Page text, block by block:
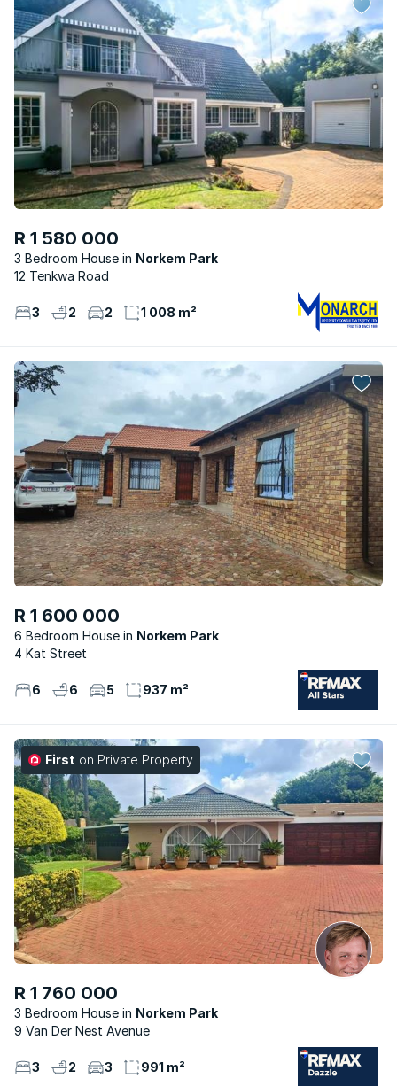
R 1 580 000
3 Bedroom House
Norkem Park
12 Tenkwa Road
3 2 2 1 008 m²
R 1 600 000
6 Bedroom House
Norkem Park
4 Kat Street
6 6 5 937 m²
First on Private Property
R 1 760 000
3 Bedroom House
Norkem Park
9 Van Der Nest Avenue
3 2 3 991 m²